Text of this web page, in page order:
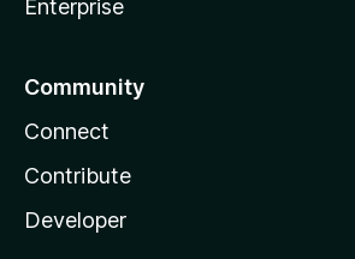
Enterprise
Community
Connect
Contribute
Developer